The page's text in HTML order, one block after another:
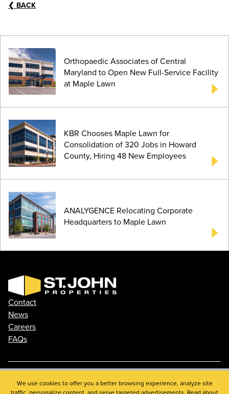
❮ BACK
Orthopaedic Associates of Central
Maryland to Open New Full-Service Facility
at Maple Lawn
KBR Chooses Maple Lawn for
Consolidation of 320 Jobs in Howard
County, Hiring 48 New Employees
ANALYGENCE Relocating Corporate
Headquarters to Maple Lawn
Contact
News
Careers
FAQs
Phone: 410.788.0100
We use cookies to offer you a better browsing experience, analyze site
traffic, personalize content, and serve targeted advertisements. Read about